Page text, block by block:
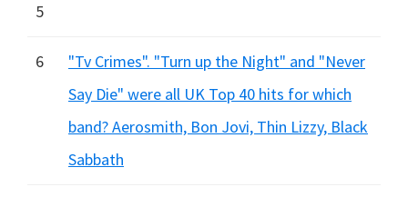
5
6
"Tv Crimes". "Turn up the Night" and "Never
Say Die" were all UK Top 40 hits for which
band? Aerosmith, Bon Jovi, Thin Lizzy, Black
Sabbath